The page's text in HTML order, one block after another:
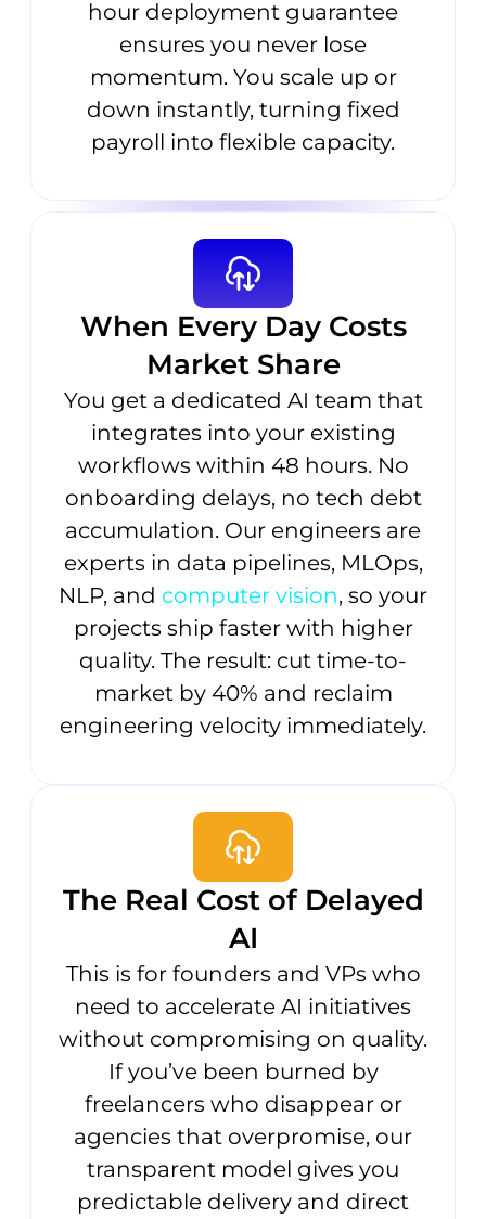
hour deployment guarantee
ensures you never lose
momentum. You scale up or
down instantly, turning fixed
payroll into flexible capacity.
When Every Day Costs
Market Share
You get a dedicated AI team that
integrates into your existing
workflows within 48 hours. No
onboarding delays, no tech debt
accumulation. Our engineers are
experts in data pipelines, MLOps,
NLP, and computer vision, so your
projects ship faster with higher
quality. The result: cut time-to-
market by 40% and reclaim
engineering velocity immediately.
The Real Cost of Delayed
AI
This is for founders and VPs who
need to accelerate AI initiatives
without compromising on quality.
If you’ve been burned by
freelancers who disappear or
agencies that overpromise, our
transparent model gives you
predictable delivery and direct